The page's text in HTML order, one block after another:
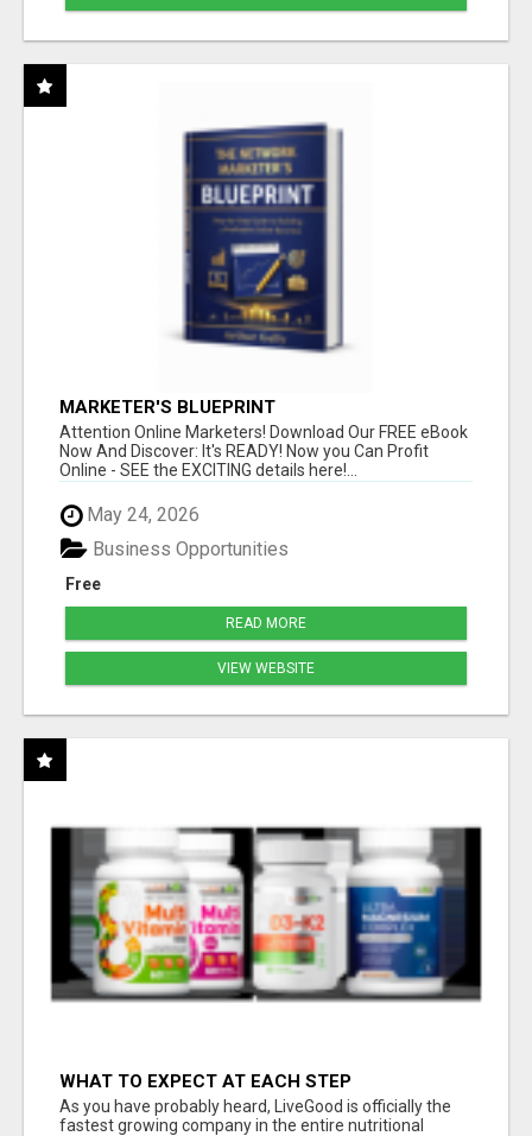
MARKETER'S BLUEPRINT
Attention Online Marketers! Download Our FREE eBook
Now And Discover: It's READY! Now you Can Profit
Online - SEE the EXCITING details here!...
May 24, 2026
Free
Business Opportunities
READ MORE
VIEW WEBSITE
WHAT TO EXPECT AT EACH STEP
As you have probably heard, LiveGood is officially the
fastest growing company in the entire nutritional